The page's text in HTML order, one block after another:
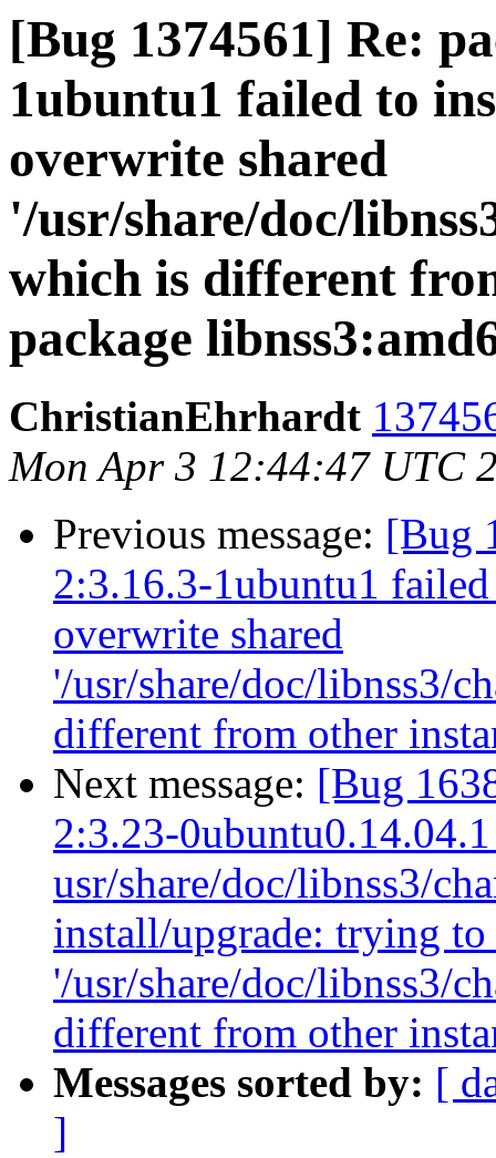
[Bug 1374561] Re:
1ubuntu1 failed to
overwrite shared
'/usr/share/doc/
which is different
package
ChristianEhrhardt
Mon Apr 3 12:44:47 UTC
Previous message: [Bug
2:3.16.3-1ubuntu1
overwrite shared
'/usr/share/doc/libnss3/
different from other
Next message: [Bug
2:3.23-
usr/share/doc/libnss3/
install/upgrade: trying to
'/usr/share/doc/libnss3/
different from other
Messages sorted by: [
]